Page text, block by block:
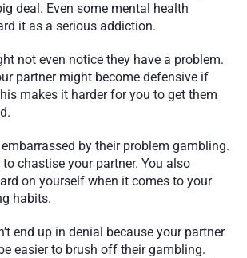
deal. Even some mental health
it as a serious addiction.
not even notice they have a problem.
partner might become defensive if
makes it harder for you to get them
by their problem gambling.
chastise your partner. You also
on yourself when it comes to your
habits.
end up in denial because your partner
easier to brush off their gambling.